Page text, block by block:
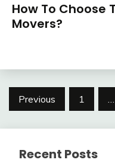
How To Choose
Movers?
Posts
Previous 1 …
Recent Posts